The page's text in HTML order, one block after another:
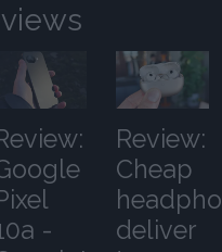
-
Review:
Cheap
deliver